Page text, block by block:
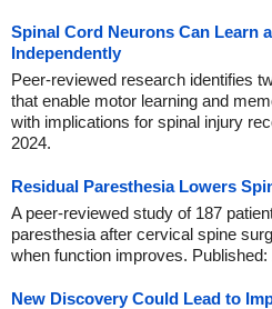
Spinal Cord Neurons Can Learn
Independently
Peer-reviewed research identifies
that enable motor learning and
with implications for spinal injury
2024.
Residual Paresthesia Lowers
A peer-reviewed study of 187
paresthesia after cervical spine
when function improves. Published:
New Discovery Could Lead to